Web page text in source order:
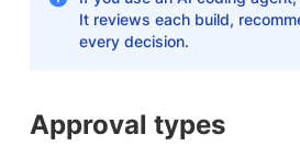
It reviews each build,
every decision.
Approval types